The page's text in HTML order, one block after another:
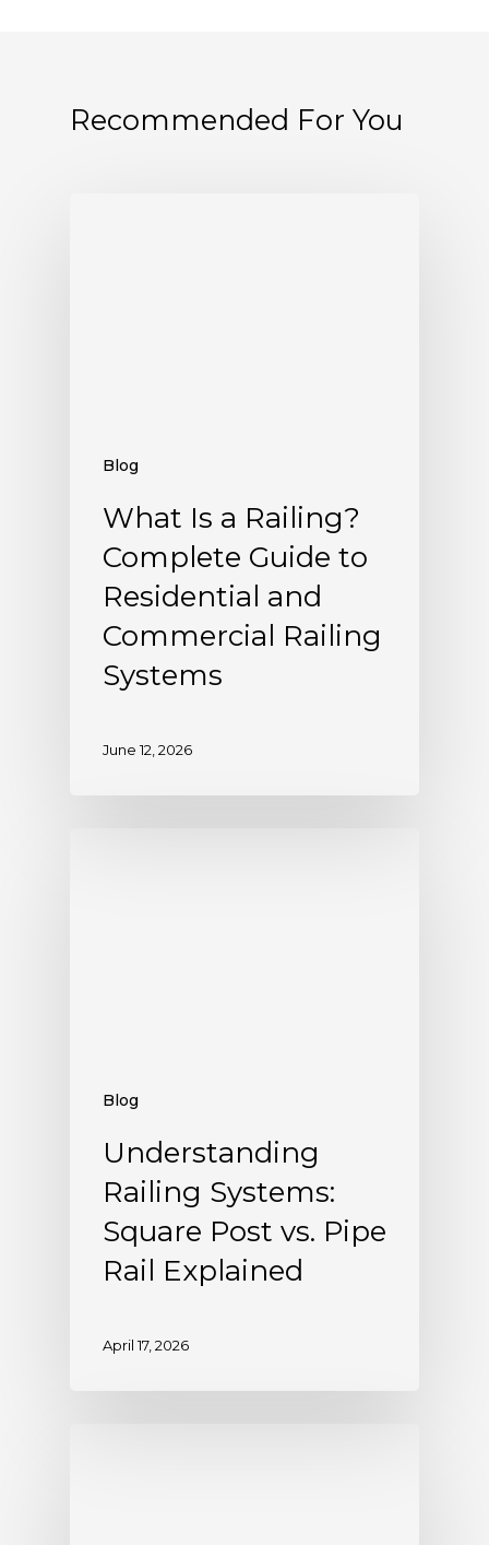
Recommended For You
Blog
What Is a Railing?
Complete Guide to
Residential and
Commercial Railing
Systems
June 12, 2026
Blog
Understanding
Railing Systems:
Square Post vs. Pipe
Rail Explained
April 17, 2026